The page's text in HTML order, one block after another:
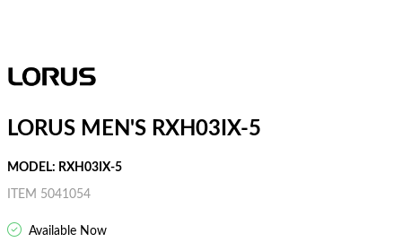
LORUS MEN'S RXH03IX-5
MODEL: RXH03IX-5
ITEM 5041054
Available Now